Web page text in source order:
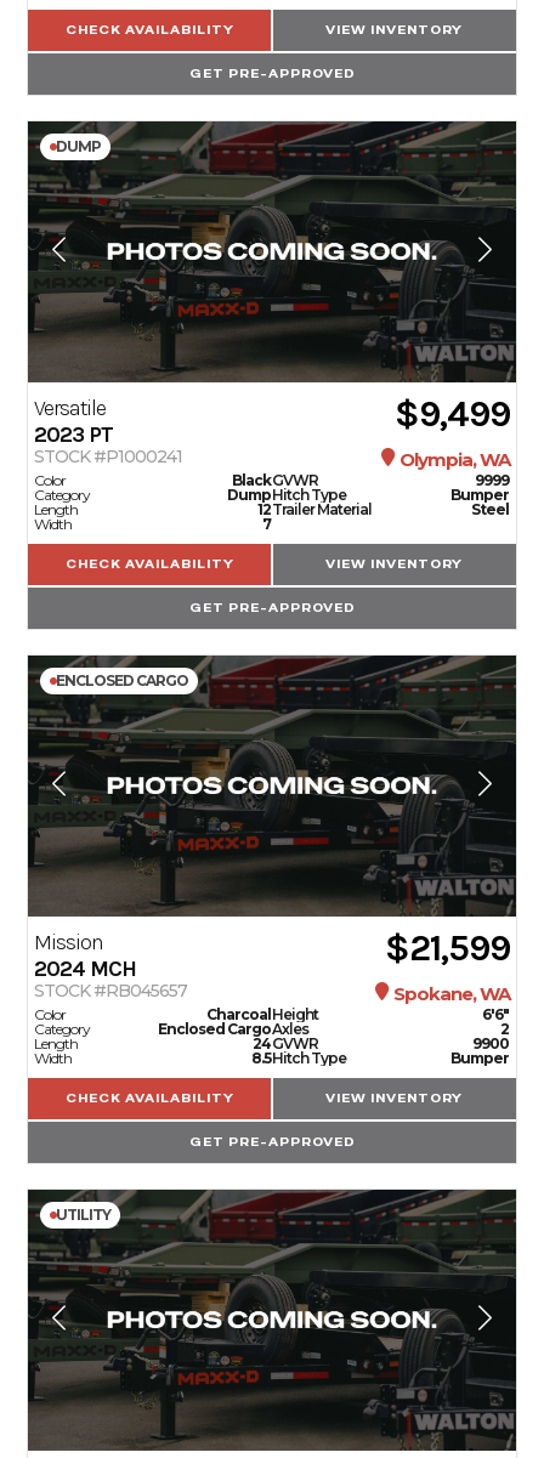
CHECK AVAILABILITY VIEW INVENTORY
GET PRE-APPROVED
DUMP
Versatile
2023PT $9,499
STOCK #P1000241 Olympia, WA
Color
Black
Category
Dump
Length
12
Width
7
GVWR
9999
Hitch Type
Bumper
Trailer Material
Steel
CHECK AVAILABILITY VIEW INVENTORY
GET PRE-APPROVED
ENCLOSED CARGO
Mission
2024 MCH $21,599
STOCK #RB045657 Spokane, WA
Color
Charcoal
Category
Enclosed Cargo
Length
24
Width
8.5
Height
6'6"
Axles
2
GVWR
9900
Hitch Type
Bumper
CHECK AVAILABILITY VIEW INVENTORY
GET PRE-APPROVED
UTILITY